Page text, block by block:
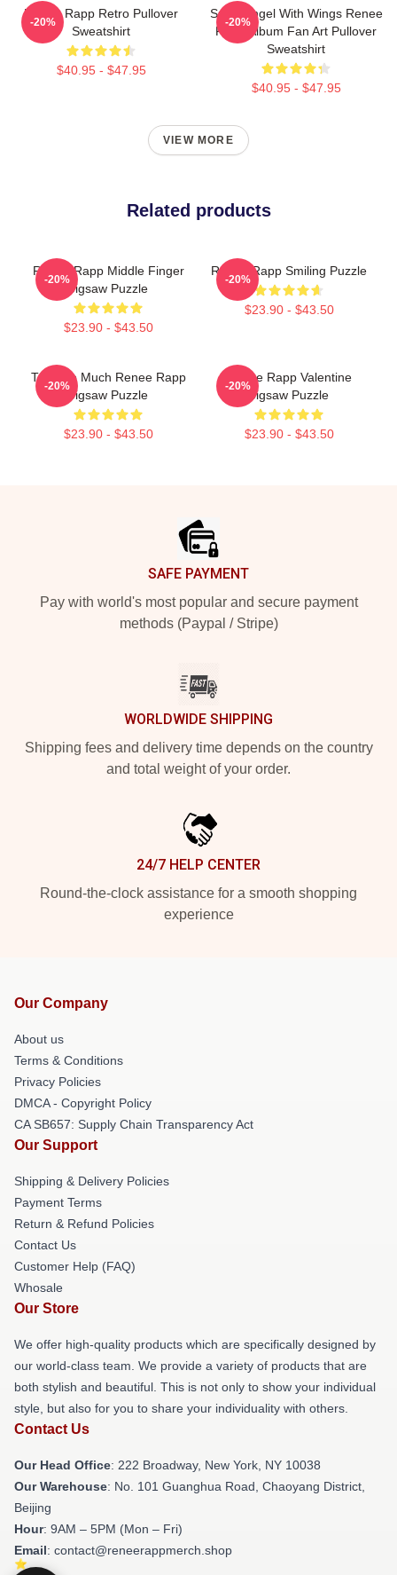
Renee Rapp Retro Pullover
Sweatshirt
$40.95 - $47.95
-20%
Snow Angel With Wings Renee
Rapp Album Fan Art Pullover
Sweatshirt
$40.95 - $47.95
-20%
VIEW MORE
Related products
Renee Rapp Middle Finger
Jigsaw Puzzle
$23.90 - $43.50
-20%
Renee Rapp Smiling Puzzle
$23.90 - $43.50
-20%
Talk Too Much Renee Rapp
Jigsaw Puzzle
$23.90 - $43.50
-20%
Renee Rapp Valentine
Jigsaw Puzzle
$23.90 - $43.50
-20%
SAFE PAYMENT
Pay with world's most popular and secure payment
methods (Paypal / Stripe)
WORLDWIDE SHIPPING
Shipping fees and delivery time depends on the country
and total weight of your order.
24/7 HELP CENTER
Round-the-clock assistance for a smooth shopping
experience
Our Company
About us
Terms & Conditions
Privacy Policies
DMCA - Copyright Policy
CA SB657: Supply Chain Transparency Act
Our Support
Shipping & Delivery Policies
Payment Terms
Return & Refund Policies
Contact Us
Customer Help (FAQ)
Whosale
Our Store
We offer high-quality products which are specifically designed by
our world-class team. We provide a variety of products that are
both stylish and beautiful. This is not only to show your individual
style, but also for you to share your individuality with others.
Contact Us
Our Head Office: 222 Broadway, New York, NY 10038
Our Warehouse: No. 101 Guanghua Road, Chaoyang District,
Beijing
Hour: 9AM – 5PM (Mon – Fri)
Email: contact@reneerappmerch.shop